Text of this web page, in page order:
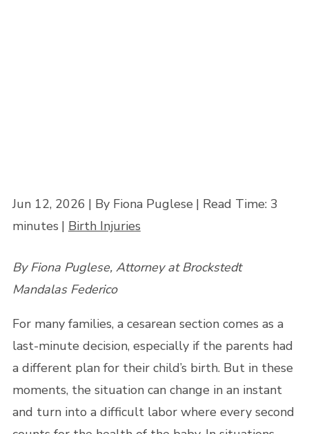
Jun 12, 2026 | By Fiona Puglese | Read Time: 3
minutes | Birth Injuries
By Fiona Puglese, Attorney at Brockstedt
Mandalas Federico
For many families, a cesarean section comes as a
last-minute decision, especially if the parents had
a different plan for their child’s birth. But in these
moments, the situation can change in an instant
and turn into a difficult labor where every second